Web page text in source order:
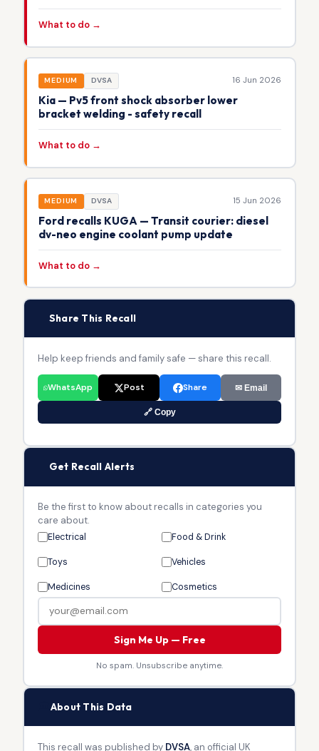
What to do →
MEDIUM DVSA 16 Jun 2026
Kia — Pv5 front shock absorber lower
bracket welding - safety recall
What to do →
MEDIUM DVSA 15 Jun 2026
Ford recalls KUGA — Transit courier: diesel
dv-neo engine coolant pump update
What to do →
Share This Recall
Help keep friends and family safe — share this recall.
WhatsApp Post Share ✉ Email
🔗 Copy
Get Recall Alerts
Be the first to know about recalls in categories you
care about.
Electrical Food & Drink
Toys Vehicles
Medicines Cosmetics
Sign Me Up — Free
No spam. Unsubscribe anytime.
About This Data
This recall was published by DVSA, an official UK